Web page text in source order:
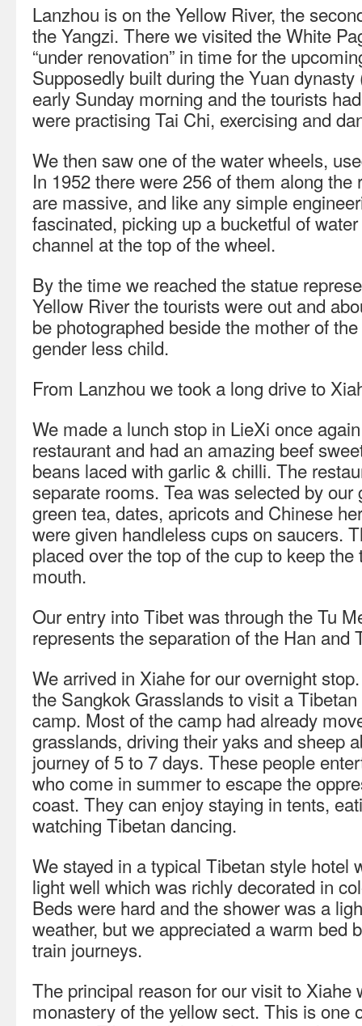
Lanzhou is on the Yellow River, the
the Yangzi. There we visited the White
“under renovation” in time for the
Supposedly built during the Yuan
early Sunday morning and the tourists
were practising Tai Chi, exercising and
We then saw one of the water wheels,
In 1952 there were 256 of them along
are massive, and like any simple
fascinated, picking up a bucketful of
channel at the top of the wheel.
By the time we reached the statue
Yellow River the tourists were out and
be photographed beside the mother of
gender less child.
From Lanzhou we took a long drive to
We made a lunch stop in LieXi once
restaurant and had an amazing beef
beans laced with garlic & chilli. The
separate rooms. Tea was selected by our
green tea, dates, apricots and Chinese
were given handleless cups on saucers.
placed over the top of the cup to keep
mouth.
Our entry into Tibet was through the Tu
represents the separation of the Han and
We arrived in Xiahe for our overnight
the Sangkok Grasslands to visit a
camp. Most of the camp had already
grasslands, driving their yaks and sheep
journey of 5 to 7 days. These people
who come in summer to escape the
coast. They can enjoy staying in tents,
watching Tibetan dancing.
We stayed in a typical Tibetan style hotel
light well which was richly decorated in
Beds were hard and the shower was a
weather, but we appreciated a warm bed
train journeys.
The principal reason for our visit to Xiahe
monastery of the yellow sect. This is one